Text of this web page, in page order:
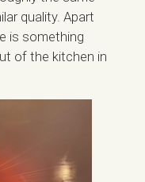
quality. Apart
is something
of the kitchen in